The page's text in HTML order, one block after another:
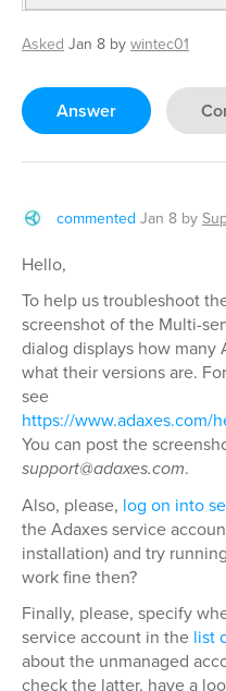
Asked Jan 8 by wintec01
Answer
commented Jan 8 by
Hello,
To help us troubleshoot
screenshot of the Multi-
dialog displays how many
what their versions are.
see
https://www.adaxes.com/
You can post the
support@adaxes.com.
Also, please, log on into
the Adaxes service
installation) and try
work fine then?
Finally, please, specify
service account in the list
about the unmanaged
check the latter, have a